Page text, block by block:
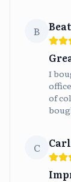
B
I
of
C